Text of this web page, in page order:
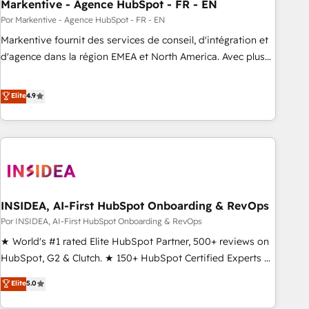
Markentive - Agence HubSpot - FR - EN
Por Markentive - Agence HubSpot - FR - EN
Markentive fournit des services de conseil, d'intégration et
d'agence dans la région EMEA et North America. Avec plus
CRM et webdesign. Markentive is both a consulting firm, a
digital agency and an integrator. With over 115 experts in
marketing automation, growth, revops, CRM and webdesign
(We focus on EMEA - USA customers).
Elite4.9
INSIDEA, AI-First HubSpot Onboarding & RevOps
Por INSIDEA, AI-First HubSpot Onboarding & RevOps
★ World's #1 rated Elite HubSpot Partner, 500+ reviews on
HubSpot, G2 & Clutch. ★ 150+ HubSpot Certified Experts &
Trainers across the team ★ 1,500+ implementations across
five continents ★ AI-First, RevOps-led, Onboarding
Elite5.0